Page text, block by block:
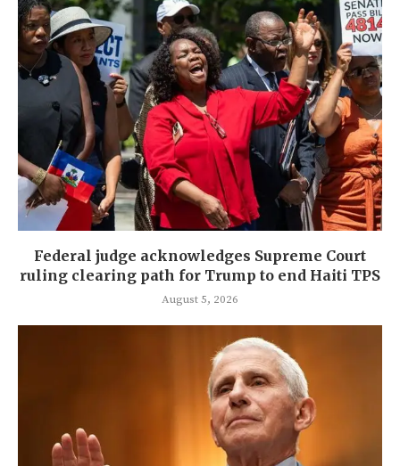
Federal judge acknowledges Supreme Court
ruling clearing path for Trump to end Haiti TPS
August 5, 2026